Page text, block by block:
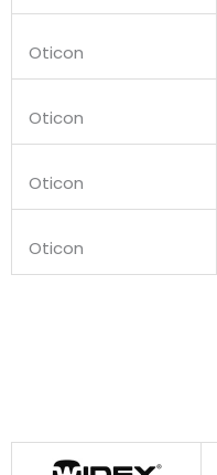
Oticon
Oticon
Oticon
Oticon